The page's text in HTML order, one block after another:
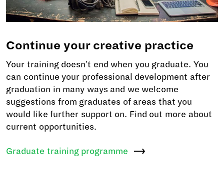
Continue your creative practice
Your training doesn't end when you graduate. You
can continue your professional development after
graduation in many ways and we welcome
suggestions from graduates of areas that you
would like further support on. Find out more about
current opportunities.
Graduate training programme